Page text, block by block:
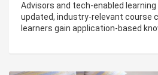
Advisors and tech-enabled
updated, industry-relevant course
learners gain application-based